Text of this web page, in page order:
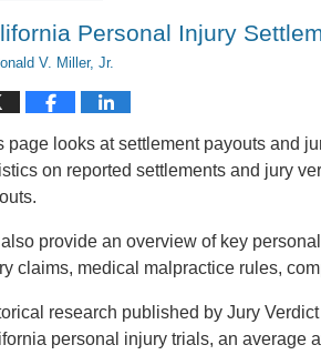
Personal Injury
V. Miller, Jr.
page looks at settlement payouts and
on reported settlements and jury
provide an overview of key
claims, medical malpractice rules,
research published by Jury
personal injury trials, an average